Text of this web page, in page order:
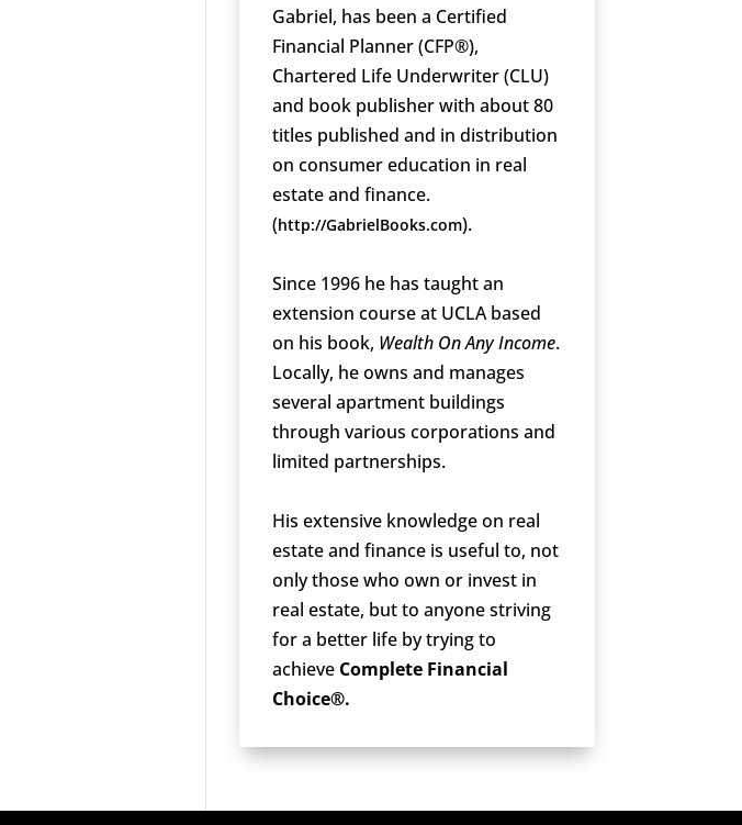
Gabriel, has been a Certified
Financial Planner (CFP®),
Chartered Life Underwriter (CLU)
and book publisher with about 80
titles published and in distribution
on consumer education in real
estate and finance.
(http://GabrielBooks.com).
Since 1996 he has taught an
extension course at UCLA based
on his book, Wealth On Any Income.
Locally, he owns and manages
several apartment buildings
through various corporations and
limited partnerships.
His extensive knowledge on real
estate and finance is useful to, not
only those who own or invest in
real estate, but to anyone striving
for a better life by trying to
achieve Complete Financial
Choice®.